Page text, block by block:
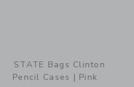
STATE Bags Clinton
Pencil Cases | Pink